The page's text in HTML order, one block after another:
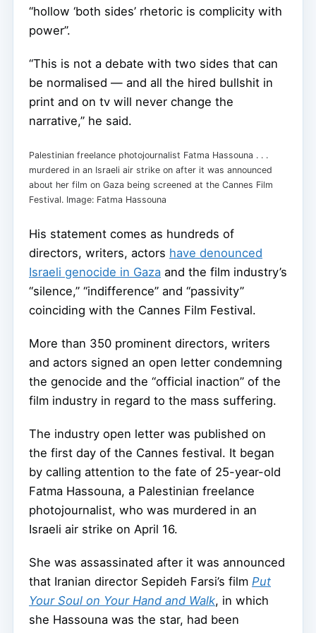
“hollow ‘both sides’ rhetoric is complicity with
power”.
“This is not a debate with two sides that can
be normalised — and all the hired bullshit in
print and on tv will never change the
narrative,” he said.
Palestinian freelance photojournalist Fatma Hassouna . . .
murdered in an Israeli air strike on after it was announced
about her film on Gaza being screened at the Cannes Film
Festival. Image: Fatma Hassouna
His statement comes as hundreds of
directors, writers, actors have denounced
Israeli genocide in Gaza and the film industry’s
“silence,” “indifference” and “passivity”
coinciding with the Cannes Film Festival.
More than 350 prominent directors, writers
and actors signed an open letter condemning
the genocide and the “official inaction” of the
film industry in regard to the mass suffering.
The industry open letter was published on
the first day of the Cannes festival. It began
by calling attention to the fate of 25-year-old
Fatma Hassouna, a Palestinian freelance
photojournalist, who was murdered in an
Israeli air strike on April 16.
She was assassinated after it was announced
that Iranian director Sepideh Farsi’s film Put
Your Soul on Your Hand and Walk, in which
she Hassouna was the star, had been